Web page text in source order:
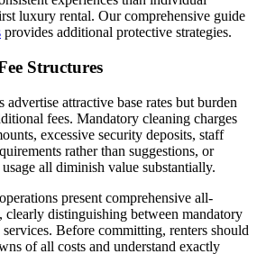
luxury rental. Our comprehensive guide
provides additional protective strategies.
Structures
attractive base rates but burden
fees. Mandatory cleaning charges
excessive security deposits, staff
rather than suggestions, or
all diminish value substantially.
present comprehensive all-
distinguishing between mandatory
Before committing, renters should
of all costs and understand exactly